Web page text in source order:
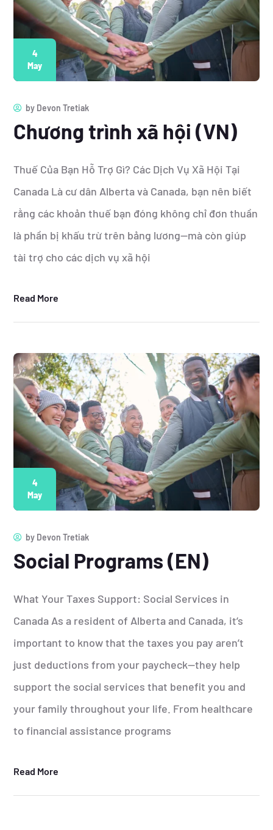
4
May
by Devon Tretiak
Chương trình xã hội (VN)
Thuế Của Bạn Hỗ Trợ Gì? Các Dịch Vụ Xã Hội Tại
Canada Là cư dân Alberta và Canada, bạn nên biết
rằng các khoản thuế bạn đóng không chỉ đơn thuần
là phần bị khấu trừ trên bảng lương—mà còn giúp
tài trợ cho các dịch vụ xã hội
Read More
4
May
by Devon Tretiak
Social Programs (EN)
What Your Taxes Support: Social Services in
Canada As a resident of Alberta and Canada, it’s
important to know that the taxes you pay aren’t
just deductions from your paycheck—they help
support the social services that benefit you and
your family throughout your life. From healthcare
to financial assistance programs
Read More